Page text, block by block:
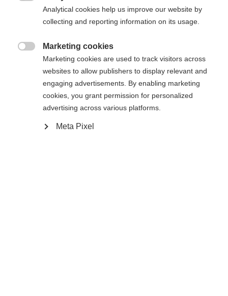
404
Die angeforderte Seite konnte
nicht gefunden werden.
Sprachshop wechseln
Es wird für Sie ein anderer Sprachshop empfohlen.
Möchten Sie in denVereinigte Staaten (Englisch)
Shop umgeleitet werden?
Ja, ich möchte umgeleitet werden
Analytical cookies help us improve our website by
collecting and reporting information on its usage.
Marketing cookies
Marketing cookies are used to track visitors across
websites to allow publishers to display relevant and
engaging advertisements. By enabling marketing
cookies, you grant permission for personalized
advertising across various platforms.
Meta Pixel